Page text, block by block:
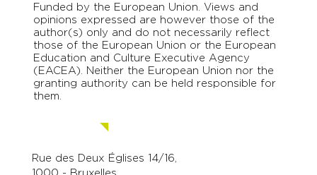
Funded by the European Union. Views and
opinions expressed are however those of the
author(s) only and do not necessarily reflect
those of the European Union or the European
Education and Culture Executive Agency
(EACEA). Neither the European Union nor the
granting authority can be held responsible for
them.
Rue des Deux Églises 14/16,